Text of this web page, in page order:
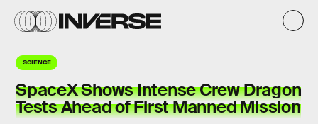
SCIENCE
SpaceX Shows Intense Crew Dragon
Tests Ahead of First Manned Mission